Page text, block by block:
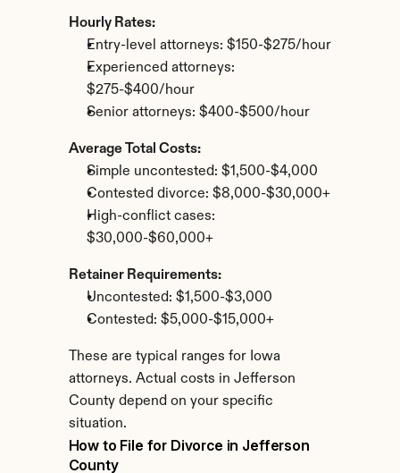
Hourly Rates:
Entry-level attorneys: $150-$275/hour
Experienced attorneys:
$275-$400/hour
Senior attorneys: $400-$500/hour
Average Total Costs:
Simple uncontested: $1,500-$4,000
Contested divorce: $8,000-$30,000+
High-conflict cases:
$30,000-$60,000+
Retainer Requirements:
Uncontested: $1,500-$3,000
Contested: $5,000-$15,000+
These are typical ranges for Iowa
attorneys. Actual costs in Jefferson
County depend on your specific
situation.
How to File for Divorce in Jefferson
County